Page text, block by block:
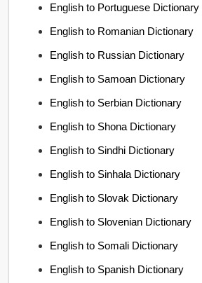
English to Portuguese Dictionary
English to Romanian Dictionary
English to Russian Dictionary
English to Samoan Dictionary
English to Serbian Dictionary
English to Shona Dictionary
English to Sindhi Dictionary
English to Sinhala Dictionary
English to Slovak Dictionary
English to Slovenian Dictionary
English to Somali Dictionary
English to Spanish Dictionary